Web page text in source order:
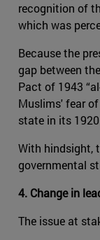
recognition of
which was
Because the
gap between
Pact of 1943
Muslims' fear
state in its
With hindsight,
governmental
4. Change in
The issue at